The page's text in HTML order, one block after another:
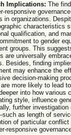
Implications: The
responsive
in organizations.
characteristics
qualification, and
to gender
groups. This
are universally
Besides, finding
may enhance the
decision-making
more likely to lead
into how various
style, influence
further
as length of
of particular
responsive